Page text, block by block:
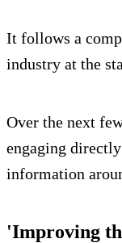
It follows a
industry at the
Over the next
engaging
information
'Improving